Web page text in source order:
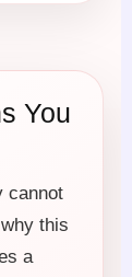
You
cannot
this
a